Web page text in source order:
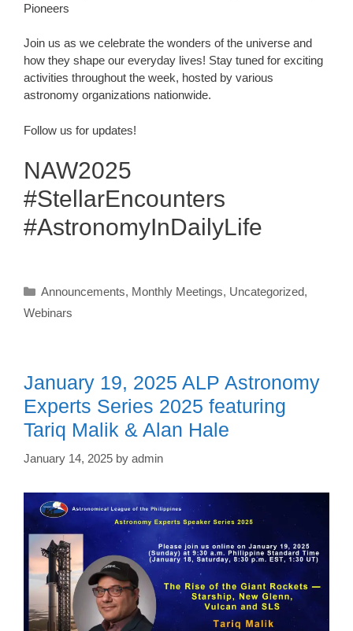
Pioneers
Join us as we celebrate the wonders of the universe and
how they shape our everyday lives! Stay tuned for exciting
activities throughout the week, hosted by various
astronomy organizations nationwide.
Follow us for updates!
NAW2025
#StellarEncounters
#AstronomyInDailyLife
Categories
Announcements, Monthly Meetings, Uncategorized,
Webinars
January 19, 2025 ALP Astronomy
Experts Series 2025 featuring
Tariq Malik & Alan Hale
January 14, 2025 by admin